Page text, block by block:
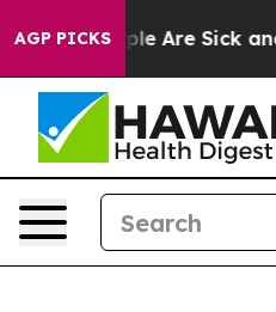
AGP PICKS
“People Are Sick and